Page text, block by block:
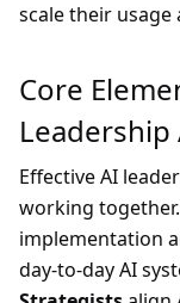
scale their usage
Core
Leadership
Effective AI
working together.
implementation
day-to-day AI